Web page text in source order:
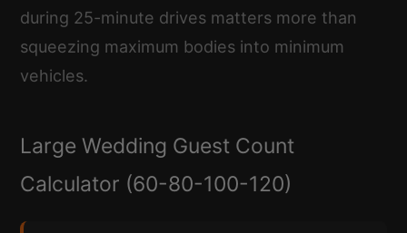
during 25-minute drives matters more than
squeezing maximum bodies into minimum
vehicles.
Large Wedding Guest Count
Calculator (60-80-100-120)